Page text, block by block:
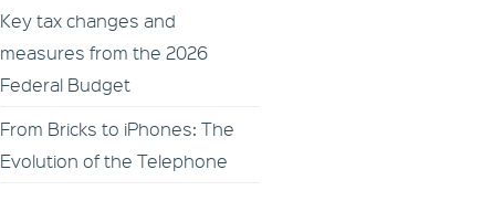
Key tax changes and
measures from the 2026
Federal Budget
From Bricks to iPhones: The
Evolution of the Telephone